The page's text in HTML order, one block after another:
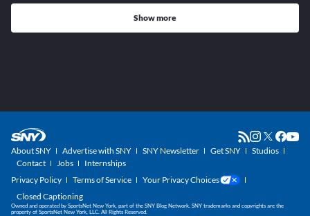
Show more
About SNY Advertise with SNY SNY Newsletter Get SNY
Studios
Contact
Jobs
Internships
Privacy Policy
Terms of Service
Your Privacy Choices
Closed Captioning
Owned and operated by SportsNet New York, part of the SNY Blog Network. SNY trademarks and copyrights are the
property of SportsNet New York, LLC. All Rights Reserved.